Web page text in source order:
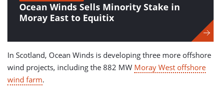
Ocean Winds Sells Minority Stake in
Moray East to Equitix
In Scotland, Ocean Winds is developing three more offshore
wind projects, including the 882 MW Moray West offshore
wind farm.